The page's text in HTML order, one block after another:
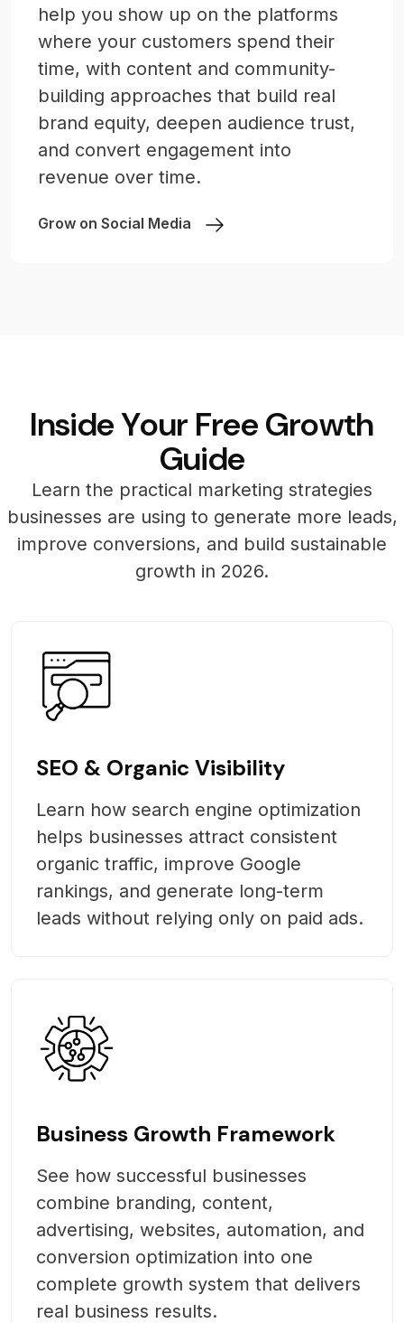
help you show up on the platforms
where your customers spend their
time, with content and community-
building approaches that build real
brand equity, deepen audience trust,
and convert engagement into
revenue over time.
Grow on Social Media
InsideYour FreeGrowth
Guide
Learn the practical marketing strategies
businesses are using to generate more leads,
improve conversions, and build sustainable
growth in 2026.
SEO & Organic Visibility
Learn how search engine optimization
helps businesses attract consistent
organic traffic, improve Google
rankings, and generate long-term
leads without relying only on paid ads.
Business Growth Framework
See how successful businesses
combine branding, content,
advertising, websites, automation, and
conversion optimization into one
complete growth system that delivers
real business results.